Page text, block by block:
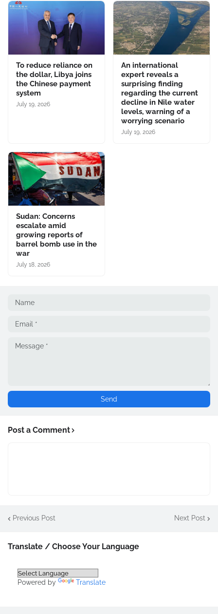
To reduce reliance on
the dollar, Libya joins
the Chinese payment
system
July 19, 2026
An international
expert reveals a
surprising finding
regarding the current
decline in Nile water
levels, warning of a
worrying scenario
July 19, 2026
Sudan: Concerns
escalate amid
growing reports of
barrel bomb use in the
war
July 18, 2026
Post a Comment
Previous Post Next Post
Translate / Choose Your Language
Powered by Translate